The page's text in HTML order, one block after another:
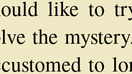
like to
the
to